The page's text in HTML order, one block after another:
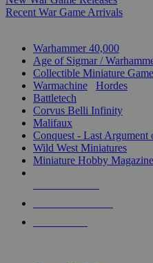
Recent War Game Arrivals
Warhammer 40,000
Age of Sigmar /
Collectible Miniature
Warmachine
Hordes
Battletech
Corvus Belli Infinity
Malifaux
Conquest - Last Argument
Wild West Miniatures
Miniature Hobby